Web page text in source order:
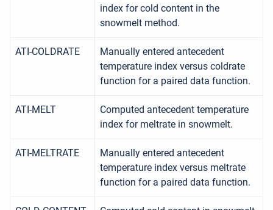
index for cold content in the
snowmelt method.
ATI-COLDRATE
Manually entered antecedent
temperature index versus coldrate
function for a paired data function.
ATI-MELT
Computed antecedent temperature
index for meltrate in snowmelt.
ATI-MELTRATE
Manually entered antecedent
temperature index versus meltrate
function for a paired data function.